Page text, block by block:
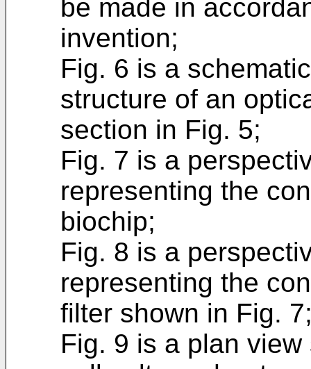
be made in
invention;
Fig. 6 is a
structure of an
section in Fig. 5;
Fig. 7 is a
representing the
biochip;
Fig. 8 is a
representing the
filter shown in Fig.
Fig. 9 is a plan